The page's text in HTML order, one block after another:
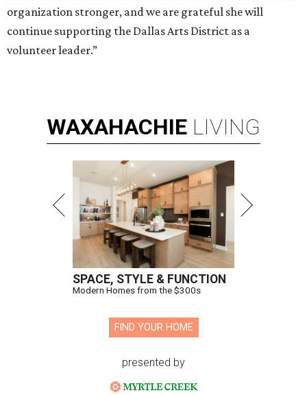
organization stronger, and we are grateful she will
continue supporting the Dallas Arts District as a
volunteer leader.”
WAXAHACHIE LIVING
SPACE, STYLE & FUNCTION
Modern Homes from the $300s
FIND YOUR HOME
presented by